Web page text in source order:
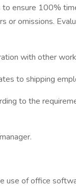
ensure 100%
or omissions.
with other
to shipping
to the
use of office